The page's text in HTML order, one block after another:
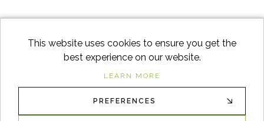
© 2026Switch to Wood. All Rights Reserved. |Sitemap
This website uses cookies to ensure you get the
best experience on our website.
LEARN MORE
PREFERENCES